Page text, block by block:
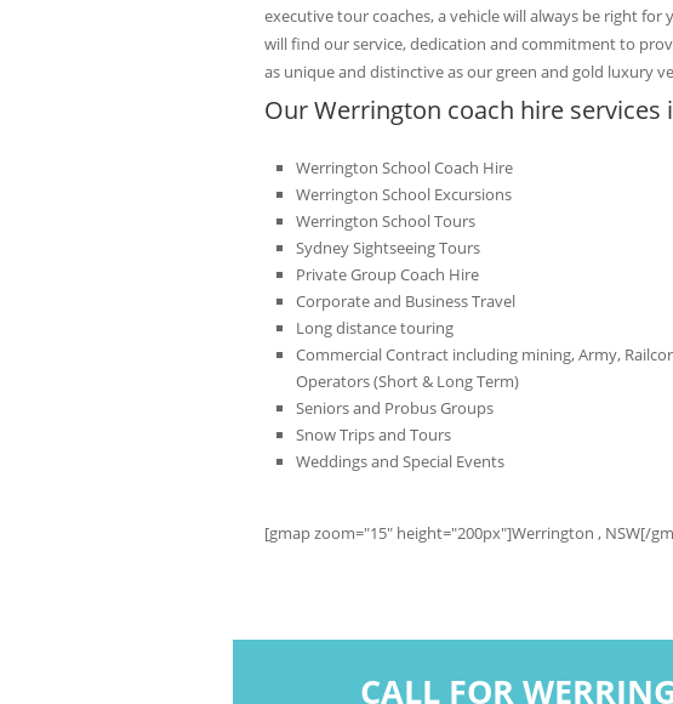
executive tour coaches, a vehicle will always be right for
will find our service, dedication and commitment to
as unique and distinctive as our green and gold luxury
Our Werrington coach hire services
Werrington School Coach Hire
Werrington School Excursions
Werrington School Tours
Sydney Sightseeing Tours
Private Group Coach Hire
Corporate and Business Travel
Long distance touring
Commercial Contract including mining, Army,
Operators (Short & Long Term)
Seniors and Probus Groups
Snow Trips and Tours
Weddings and Special Events
[gmap zoom="15" height="200px"]Werrington , NSW[/
CALL FOR